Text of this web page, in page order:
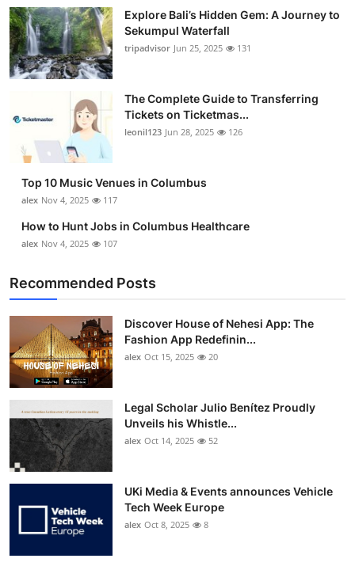
Tech
Real Estate
Top 10
How To
Support Number
Explore Bali’s Hidden Gem: A Journey to
Sekumpul Waterfall
tripadvisor Jun 25, 2025 131
The Complete Guide to Transferring
Tickets on Ticketmas...
leonil123 Jun 28, 2025 126
Top 10 Music Venues in Columbus
alex Nov 4, 2025 117
How to Hunt Jobs in Columbus Healthcare
alex Nov 4, 2025 107
Recommended Posts
Discover House of Nehesi App: The
Fashion App Redefinin...
alex Oct 15, 2025 20
Legal Scholar Julio Benítez Proudly
Unveils his Whistle...
alex Oct 14, 2025 52
UKi Media & Events announces Vehicle
Tech Week Europe
alex Oct 8, 2025 8